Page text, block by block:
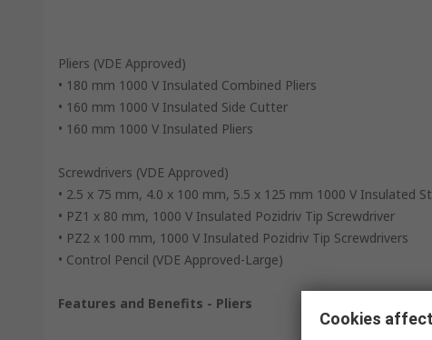
Pliers (VDE Approved)
• 180 mm 1000 V Insulated Combined Pliers
• 160 mm 1000 V Insulated Side Cutter
• 160 mm 1000 V Insulated Pliers
Screwdrivers (VDE Approved)
• 2.5 x 75 mm, 4.0 x 100 mm, 5.5 x 125 mm 1000 V Insulated
• PZ1 x 80 mm, 1000 V Insulated Pozidriv Tip Screwdriver
• PZ2 x 100 mm, 1000 V Insulated Pozidriv Tip Screwdrivers
• Control Pencil (VDE Approved-Large)
Features and Benefits - Pliers
Cookies